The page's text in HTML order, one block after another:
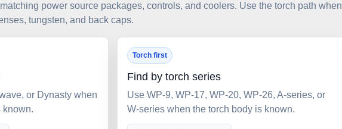
power source packages, controls, and coolers. Use the torch path when
tungsten, and back caps.
or Dynasty when
known.
Torch first
Find by torch series
Use WP-9, WP-17, WP-20, WP-26, A-series, or
W-series when the torch body is known.